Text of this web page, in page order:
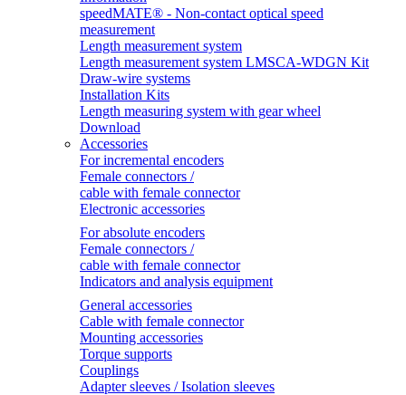
speedMATE® - Non-contact optical speed
measurement
Length measurement system
Length measurement system LMSCA-WDGN Kit
Draw-wire systems
Installation Kits
Length measuring system with gear wheel
Download
Accessories
For incremental encoders
Female connectors /
cable with female connector
Electronic accessories
For absolute encoders
Female connectors /
cable with female connector
Indicators and analysis equipment
General accessories
Cable with female connector
Mounting accessories
Torque supports
Couplings
Adapter sleeves / Isolation sleeves